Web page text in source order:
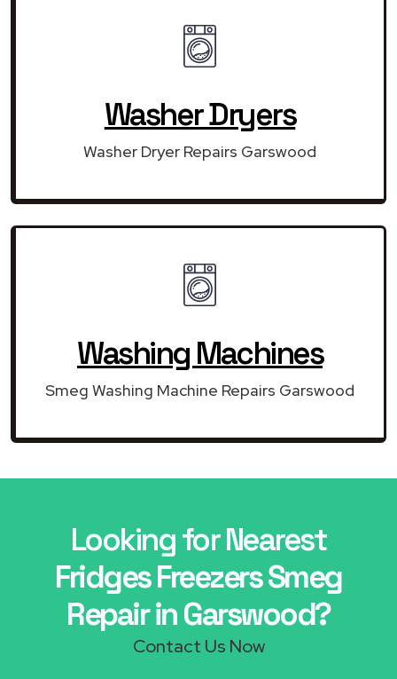
Washer Dryers
Washer Dryer Repairs Garswood
Washing Machines
Smeg Washing Machine Repairs Garswood
Looking for Nearest
Fridges Freezers Smeg
Repair in Garswood?
Contact Us Now